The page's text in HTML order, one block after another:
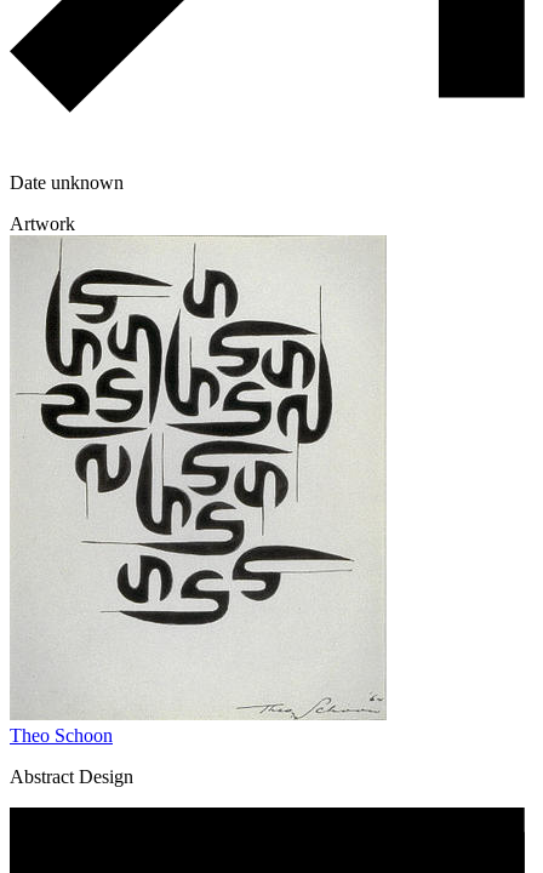
Date unknown
Artwork
Theo Schoon
Abstract Design